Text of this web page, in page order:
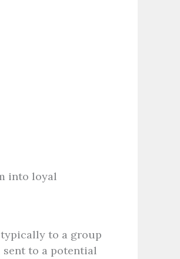
into loyal
typically to a group
sent to a potential